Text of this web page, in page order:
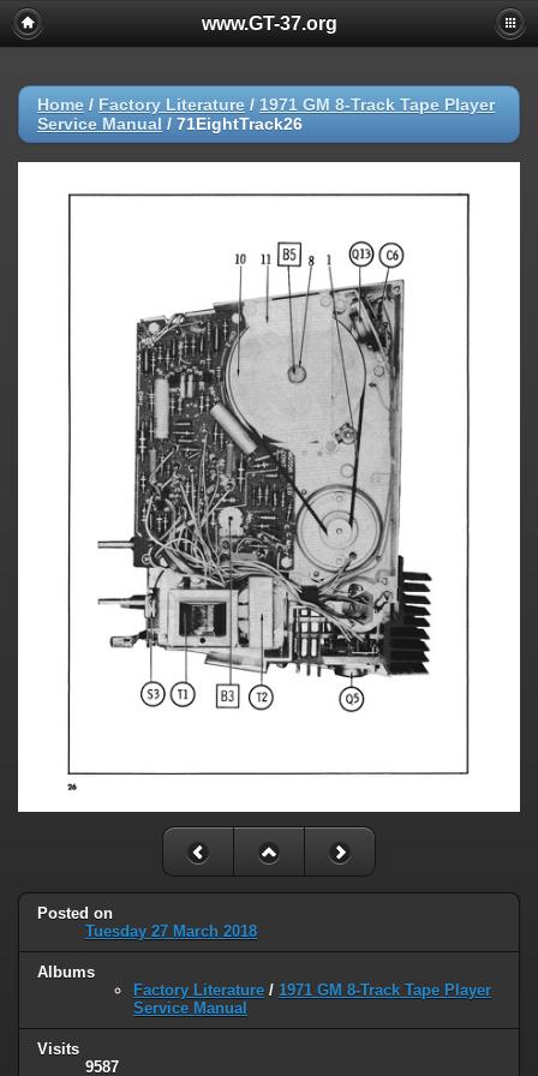
www.GT-37.org
Home / Factory Literature / 1971 GM 8-Track Tape Player
Service Manual / 71EightTrack26
Posted on
Tuesday 27 March 2018
Albums
Factory Literature / 1971 GM 8-Track Tape Player
Service Manual
Visits
9587